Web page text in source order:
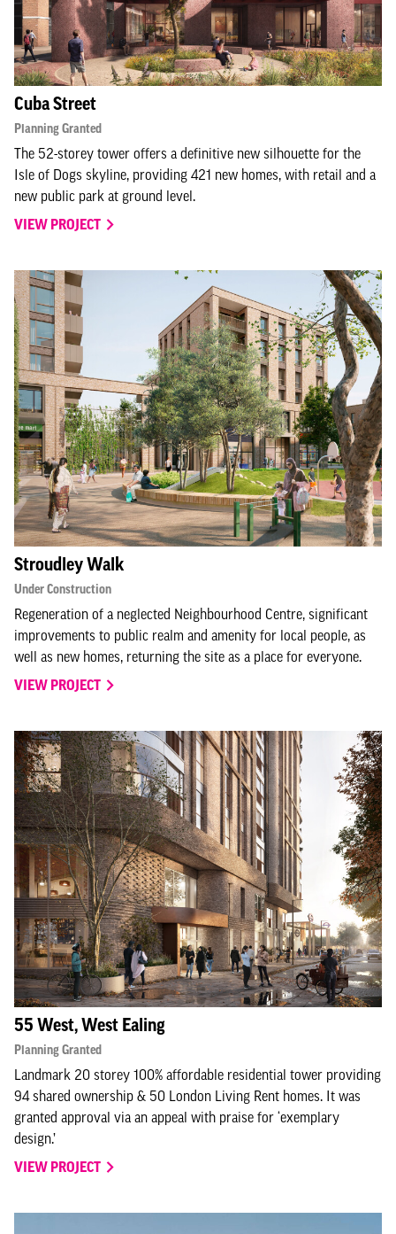
Cuba Street
Planning Granted
The 52-storey tower offers a definitive new silhouette for the
Isle of Dogs skyline, providing 421 new homes, with retail and a
new public park at ground level.
VIEW PROJECT
Stroudley Walk
Under Construction
Regeneration of a neglected Neighbourhood Centre, significant
improvements to public realm and amenity for local people, as
well as new homes, returning the site as a place for everyone.
VIEW PROJECT
55 West, West Ealing
Planning Granted
Landmark 20 storey 100% affordable residential tower providing
94 shared ownership & 50 London Living Rent homes. It was
granted approval via an appeal with praise for ‘exemplary
design.’
VIEW PROJECT